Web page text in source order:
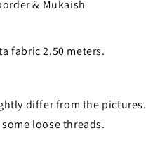
& Mukaish
fabric 2.50 meters.
differ from the pictures.
loose threads.